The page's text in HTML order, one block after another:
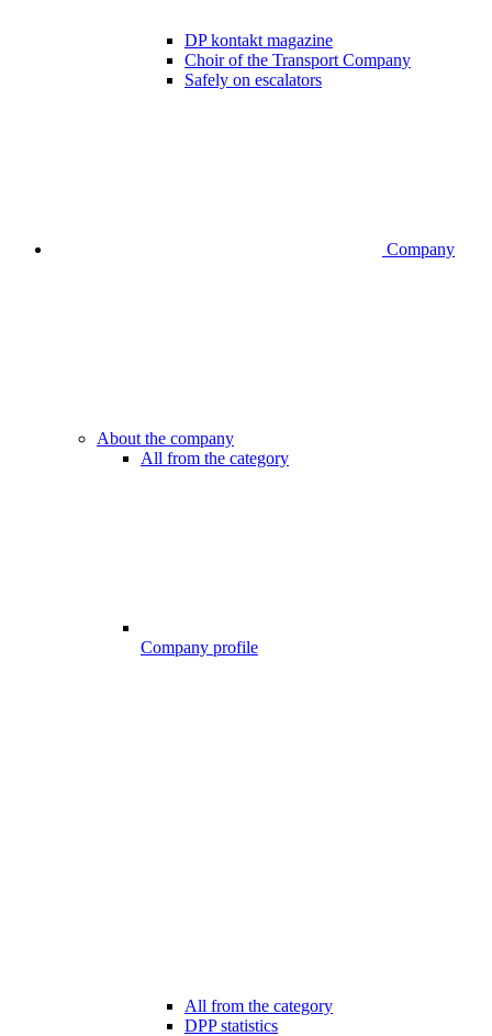
DP kontakt magazine
Choir of the Transport Company
Safely on escalators
Company
About the company
All from the category
Company profile
All from the category
DPP statistics